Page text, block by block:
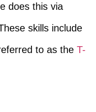
does this via
skills include
to as the T-